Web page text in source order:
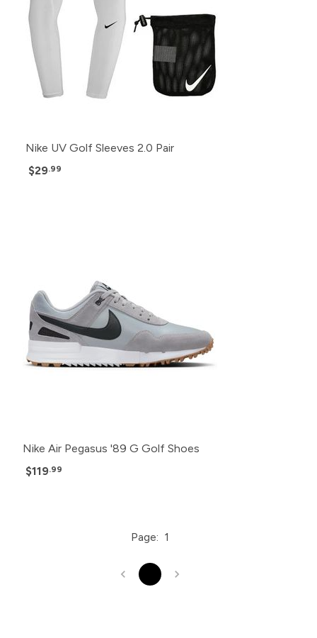
Nike UV Golf Sleeves 2.0 Pair
$29.99
Nike Air Pegasus '89 G Golf Shoes
$119.99
Page: 1